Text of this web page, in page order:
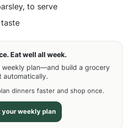
to serve
Eat well all week.
weekly plan—and build a grocery
automatically.
dinners faster and shop once.
your weekly plan